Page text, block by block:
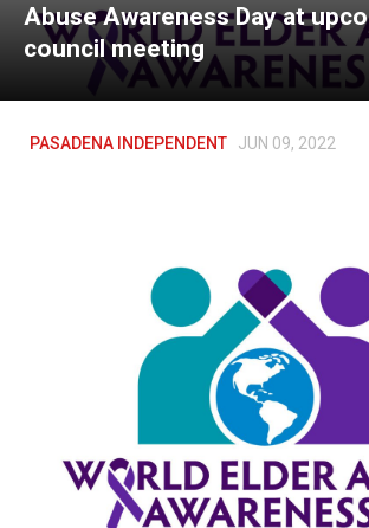
Abuse Awareness Day at
council meeting
PASADENA INDEPENDENT JUN 09, 2022